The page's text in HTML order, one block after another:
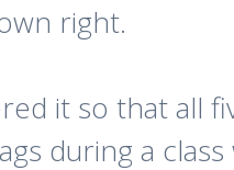
right.
it so that all
during a